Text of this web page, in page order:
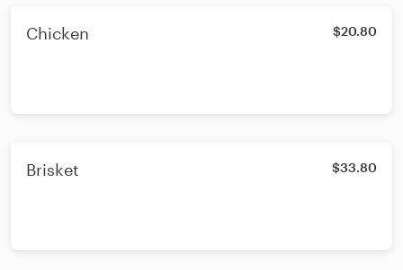
Chicken $20.80
Brisket $33.80